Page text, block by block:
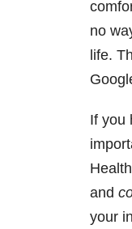
no
life.
If you
and
your